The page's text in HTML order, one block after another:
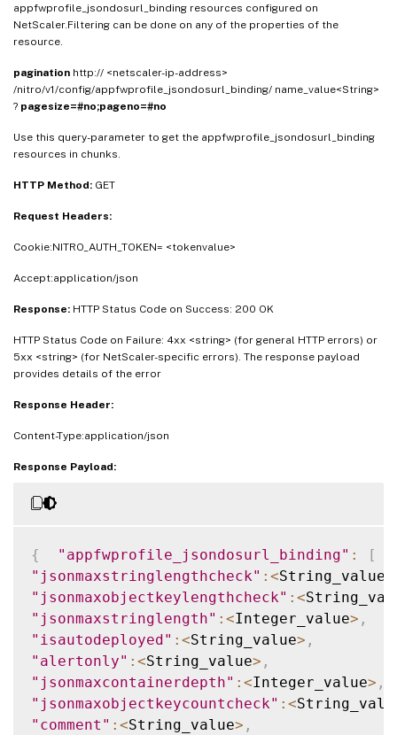
appfwprofile_jsondosurl_binding resources configured on
NetScaler.Filtering can be done on any of the properties of the
resource.
pagination http:// <netscaler-ip-address>
/nitro/v1/config/appfwprofile_jsondosurl_binding/ name_value<String>
? pagesize=#no;pageno=#no
Use this query-parameter to get the appfwprofile_jsondosurl_binding
resources in chunks.
HTTP Method: GET
Request Headers:
Cookie:NITRO_AUTH_TOKEN= <tokenvalue>
Accept:application/json
Response: HTTP Status Code on Success: 200 OK
HTTP Status Code on Failure: 4xx <string> (for general HTTP errors) or
5xx <string> (for NetScaler-specific errors). The response payload
provides details of the error
Response Header:
Content-Type:application/json
Response Payload:
{ "appfwprofile_jsondosurl_binding" : [
"jsonmaxstringlengthcheck" : <String_value
"jsonmaxobjectkeylengthcheck" : <
"jsonmaxstringlength" : <Integer_value> ,
"isautodeployed" : <String_value> ,
"alertonly" : <String_value> ,
"jsonmaxcontainerdepth" : <Integer_value> ,
"jsonmaxobjectkeycountcheck" : <
"comment" : <String_value> ,